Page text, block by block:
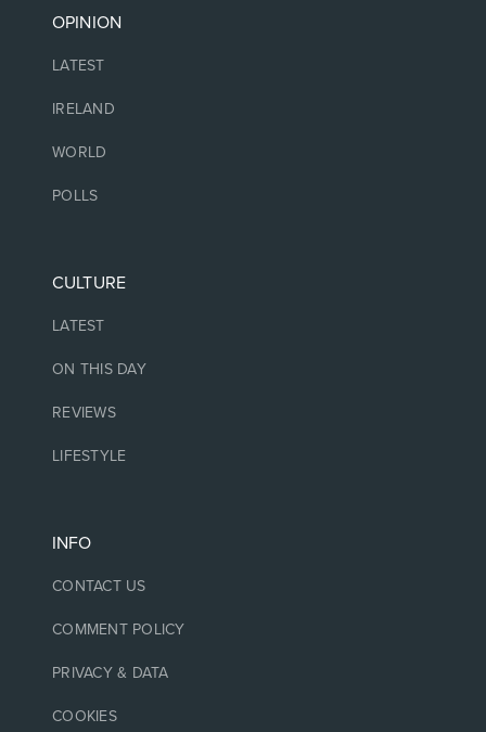
OPINION
LATEST
IRELAND
WORLD
POLLS
CULTURE
LATEST
ON THIS DAY
REVIEWS
LIFESTYLE
INFO
CONTACT US
COMMENT POLICY
PRIVACY & DATA
COOKIES